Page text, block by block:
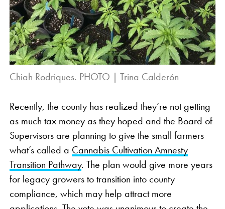
Chiah Rodriques. PHOTO | Trina Calderón
Recently, the county has realized they’re not getting
as much tax money as they hoped and the Board of
Supervisors are planning to give the small farmers
what’s called a Cannabis Cultivation Amnesty
Transition Pathway. The plan would give more years
for legacy growers to transition into county
compliance, which may help attract more